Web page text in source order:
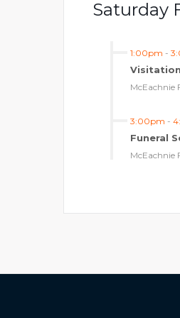
Saturday
1:00pm -
Visitation
McEachnie
3:00pm -
Funeral
McEachnie